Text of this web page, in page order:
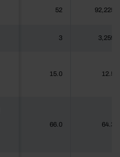
52 92,225
3 3,259
15.0 12.5
66.0 64.3